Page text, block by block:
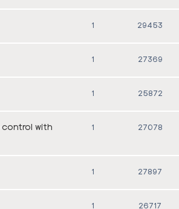
1 29453
1 27369
1 25872
with
1 27078
1 27897
1 26717